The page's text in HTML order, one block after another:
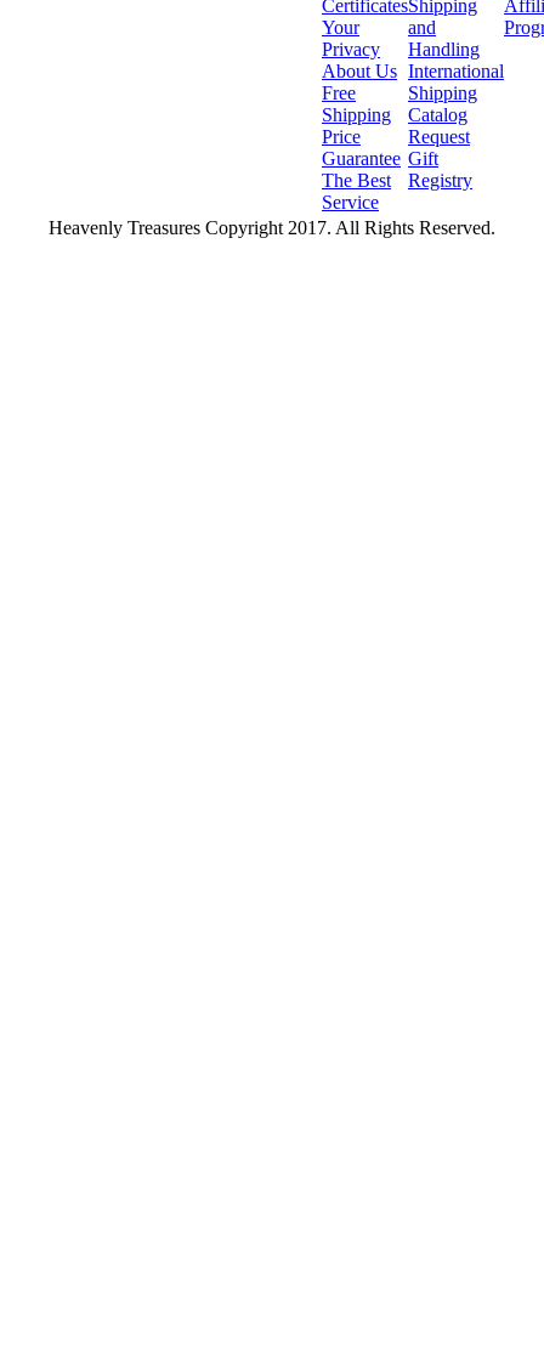
Certificates
Your
Privacy
About Us
Free
Shipping
Price
Guarantee
The Best
Service
Shipping
and
Handling
International
Shipping
Catalog
Request
Gift
Registry
Heavenly Treasures Copyright 2017. All Rights Reserved.